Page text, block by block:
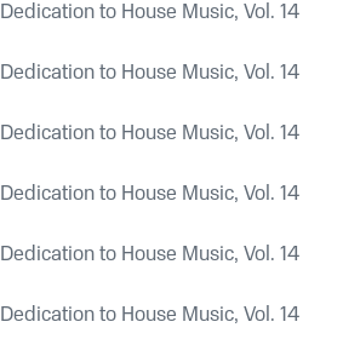
Dedication to House Music, Vol. 14
Dedication to House Music, Vol. 14
Dedication to House Music, Vol. 14
Dedication to House Music, Vol. 14
Dedication to House Music, Vol. 14
Dedication to House Music, Vol. 14